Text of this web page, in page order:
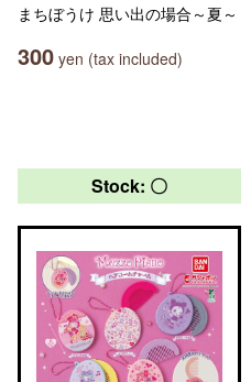
まちぼうけ 思い出の場合～夏～
300 yen (tax included)
Stock: 〇